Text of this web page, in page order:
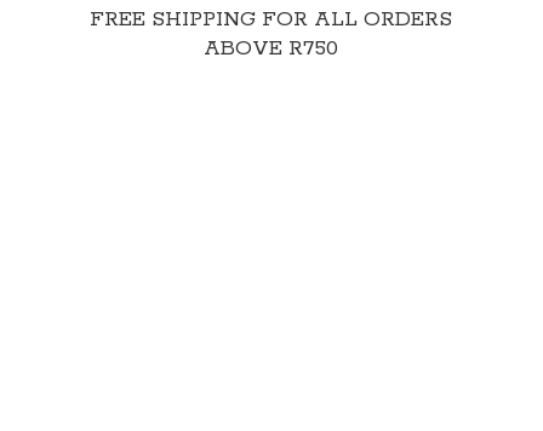
FREE SHIPPING FOR ALL ORDERS
ABOVE R750